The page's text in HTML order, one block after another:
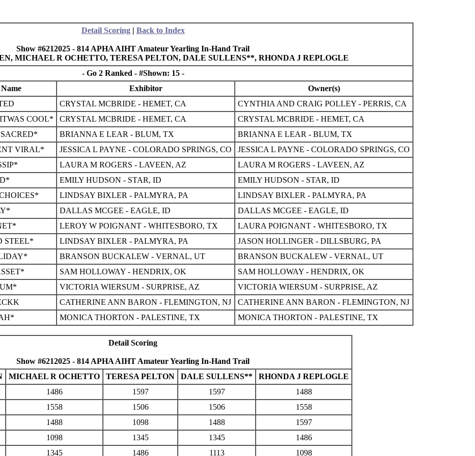
Detail Scoring| Back to Index
Show #6212025 - 814 APHA AIHT Amateur Yearling In-Hand Trail
MICHAEL R OCHETTO, TERESA PELTON, DALE SULLENS**, RHONDA J REPLOGLE
- Go 2 Ranked - #Shown: 15 -
Exhibitor
Owner(s)
CRYSTAL MCBRIDE - HEMET, CA
CYNTHIA AND CRAIG POLLEY - PERRIS, CA
COOL* CRYSTAL MCBRIDE - HEMET, CA
CRYSTAL MCBRIDE - HEMET, CA
BRIANNA E LEAR - BLUM, TX
BRIANNA E LEAR - BLUM, TX
VIRAL* JESSICA L PAYNE - COLORADO SPRINGS, CO
JESSICA L PAYNE - COLORADO SPRINGS, CO
LAURA M ROGERS - LAVEEN, AZ
LAURA M ROGERS - LAVEEN, AZ
EMILY HUDSON - STAR, ID
EMILY HUDSON - STAR, ID
LINDSAY BIXLER - PALMYRA, PA
LINDSAY BIXLER - PALMYRA, PA
DALLAS MCGEE - EAGLE, ID
DALLAS MCGEE - EAGLE, ID
LEROY W POIGNANT - WHITESBORO, TX
LAURA POIGNANT - WHITESBORO, TX
STEEL* LINDSAY BIXLER - PALMYRA, PA
JASON HOLLINGER - DILLSBURG, PA
BRANSON BUCKALEW - VERNAL, UT
BRANSON BUCKALEW - VERNAL, UT
SAM HOLLOWAY - HENDRIX, OK
SAM HOLLOWAY - HENDRIX, OK
VICTORIA WIERSUM - SURPRISE, AZ
VICTORIA WIERSUM - SURPRISE, AZ
CATHERINE ANN BARON - FLEMINGTON, NJ
CATHERINE ANN BARON - FLEMINGTON, NJ
MONICA THORTON - PALESTINE, TX MONICA THORTON - PALESTINE, TX
Detail Scoring
Show #6212025 - 814 APHA AIHT Amateur Yearling In-Hand Trail
MICHAEL R OCHETTO TERESA PELTON DALE SULLENS**
RHONDA J REPLOGLE
1486 1597 1597
1488
1558 1506 1506
1558
1488 1098 1488
1597
1098 1345 1345
1486
1345 1486 1113 1098